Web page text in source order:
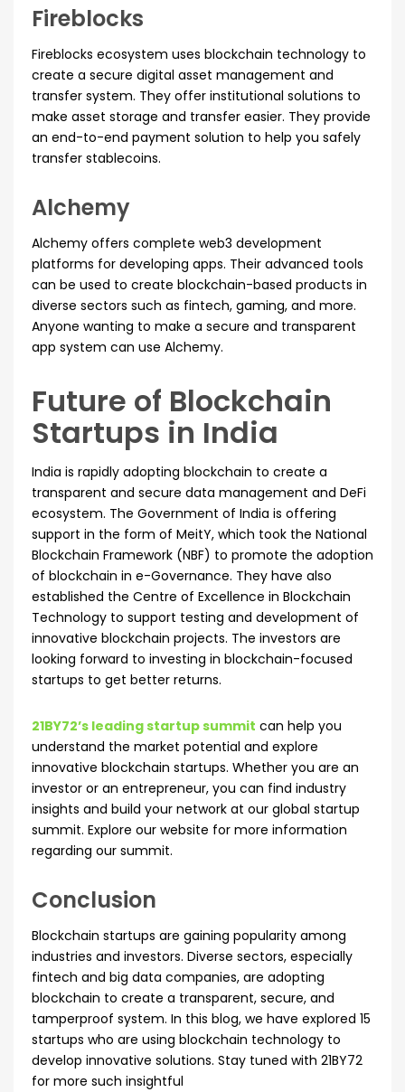
Fireblocks
Fireblocks ecosystem uses blockchain technology to
create a secure digital asset management and
transfer system. They offer institutional solutions to
make asset storage and transfer easier. They provide
an end-to-end payment solution to help you safely
transfer stablecoins.
Alchemy
Alchemy offers complete web3 development
platforms for developing apps. Their advanced tools
can be used to create blockchain-based products in
diverse sectors such as fintech, gaming, and more.
Anyone wanting to make a secure and transparent
app system can use Alchemy.
Future of Blockchain
Startups in India
India is rapidly adopting blockchain to create a
transparent and secure data management and DeFi
ecosystem. The Government of India is offering
support in the form of MeitY, which took the National
Blockchain Framework (NBF) to promote the adoption
of blockchain in e-Governance. They have also
established the Centre of Excellence in Blockchain
Technology to support testing and development of
innovative blockchain projects. The investors are
looking forward to investing in blockchain-focused
startups to get better returns.
21BY72’s leading startup summit can help you
understand the market potential and explore
innovative blockchain startups. Whether you are an
investor or an entrepreneur, you can find industry
insights and build your network at our global startup
summit. Explore our website for more information
regarding our summit.
Conclusion
Blockchain startups are gaining popularity among
industries and investors. Diverse sectors, especially
fintech and big data companies, are adopting
blockchain to create a transparent, secure, and
tamperproof system. In this blog, we have explored 15
startups who are using blockchain technology to
develop innovative solutions. Stay tuned with 21BY72
for more such insightful